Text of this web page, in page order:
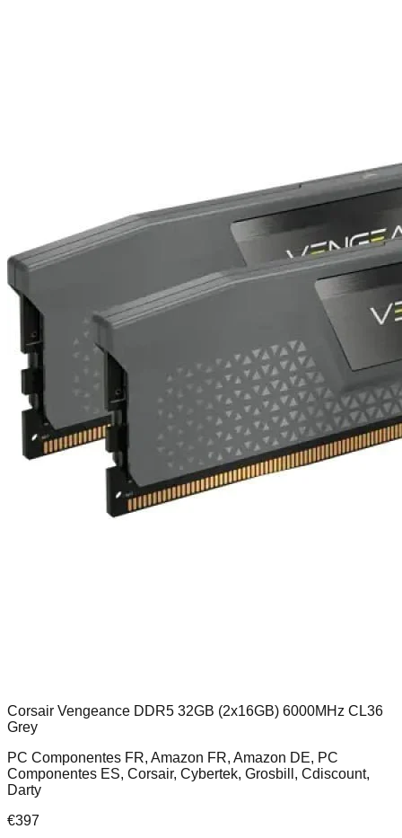
Corsair Vengeance DDR5 32GB (2x16GB) 6000MHz CL36
Grey
PC Componentes FR, Amazon FR, Amazon DE, PC
Componentes ES, Corsair, Cybertek, Grosbill, Cdiscount,
Darty
€397